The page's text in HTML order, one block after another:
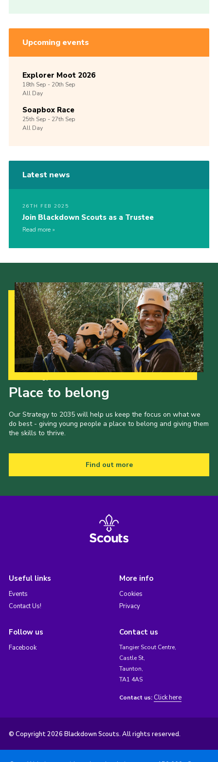
Upcoming events
Explorer Moot 2026
18th Sep -20th Sep
All Day
Soapbox Race
25th Sep -27th Sep
All Day
Latest news
26TH FEB 2025
Join Blackdown Scouts as a Trustee
Read more
Place to belong
Our Strategy to 2035 will help us keep the focus on what we
do best - giving young people a place to belong and giving them
the skills to thrive.
Find out more
Useful links
Events
Contact Us!
More info
Cookies
Privacy
Follow us
Facebook
Contact us
Tangier Scout Centre,
Castle St,
Taunton,
TA1 4AS
Contact us: Click here
© Copyright 2026 Blackdown Scouts. All rights reserved.